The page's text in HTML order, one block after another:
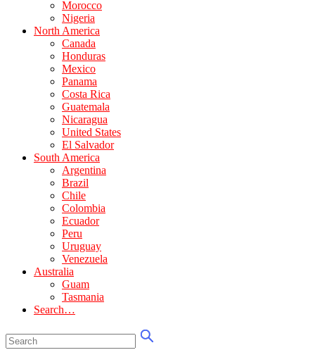
Morocco
Nigeria
North America
Canada
Honduras
Mexico
Panama
Costa Rica
Guatemala
Nicaragua
United States
El Salvador
South America
Argentina
Brazil
Chile
Colombia
Ecuador
Peru
Uruguay
Venezuela
Australia
Guam
Tasmania
Search…